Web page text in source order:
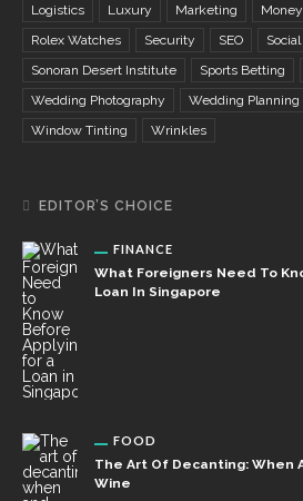
Logistics
Luxury Marketing Money
Rolex Watches
Security SEO
Sonoran Desert Institute
Sports Betting
Wedding Photography
Wedding Planning
Window Tinting
Wrinkles
EDITOR’S CHOICE
FINANCE
What Foreigners Need To
Loan In Singapore
FOOD
The Art Of Decanting: When
Wine